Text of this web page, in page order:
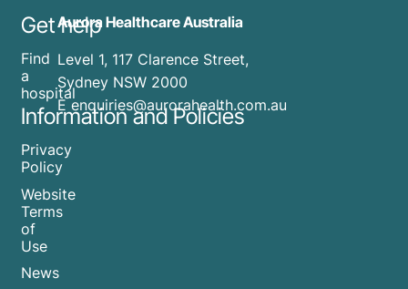
Get help
Find
a
hospital
Information and Policies
Privacy
Policy
Website
Terms
of
Use
News
Aurora Healthcare Australia
Level 1, 117 Clarence Street,
Sydney NSW 2000
E enquiries@aurorahealth.com.au